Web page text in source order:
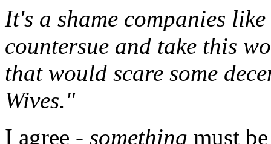
It's a shame companies
countersue and take this
that would scare some
Wives."
I agree - something must